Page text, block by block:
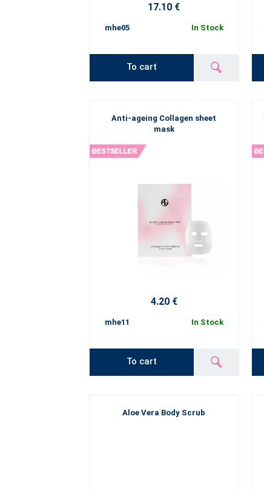
17.10 €
mhe05 In Stock
To cart
Anti-ageing Collagen sheet
mask
4.20 €
mhe11 In Stock
To cart
Aloe Vera Body Scrub